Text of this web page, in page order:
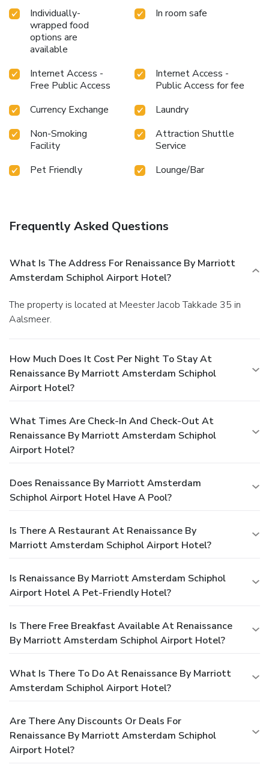
Individually-
wrapped food
options are
available
In room safe
Internet Access -
Free Public Access
Internet Access -
Public Access for fee
Currency Exchange
Laundry
Non-Smoking
Facility
Attraction Shuttle
Service
Pet Friendly
Lounge/Bar
Frequently Asked Questions
What Is The Address For Renaissance By Marriott
Amsterdam Schiphol Airport Hotel?
The property is located at Meester Jacob Takkade 35 in
Aalsmeer.
How Much Does It Cost Per Night To Stay At
Renaissance By Marriott Amsterdam Schiphol
Airport Hotel?
What Times Are Check-In And Check-Out At
Renaissance By Marriott Amsterdam Schiphol
Airport Hotel?
Does Renaissance By Marriott Amsterdam
Schiphol Airport Hotel Have A Pool?
Is There A Restaurant At Renaissance By
Marriott Amsterdam Schiphol Airport Hotel?
Is Renaissance By Marriott Amsterdam Schiphol
Airport Hotel A Pet-Friendly Hotel?
Is There Free Breakfast Available At Renaissance
By Marriott Amsterdam Schiphol Airport Hotel?
What Is There To Do At Renaissance By Marriott
Amsterdam Schiphol Airport Hotel?
Are There Any Discounts Or Deals For
Renaissance By Marriott Amsterdam Schiphol
Airport Hotel?